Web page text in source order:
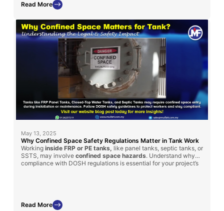
Read More
May 13, 2025
Why Confined Space Safety Regulations Matter in Tank Work
Working inside FRP or PE tanks, like panel tanks, septic tanks, or
SSTS, may involve confined space hazards. Understand why
compliance with DOSH regulations is essential for your project’s
Read More